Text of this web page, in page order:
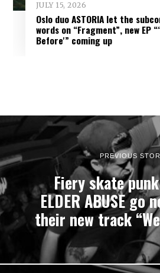
JULY 15, 2026
Oslo duo ASTORIA let the
words on “Fragment”, new EP
Before'” coming up
PREVIOUS
Fiery skate
ELDER ABUSE go
their new track